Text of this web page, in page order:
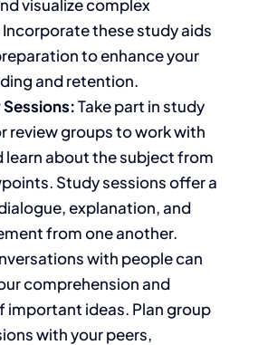
visualize complex
these study aids
to enhance your
and retention.
Sessions:Takepart in study
review groups to work with
learn about the subject from
Study sessions offer a
explanation, and
from one another.
with people can
comprehension and
important ideas. Plan group
with your peers,